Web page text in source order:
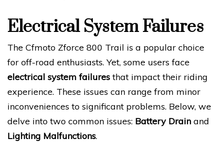
Electrical System Failures
The Cfmoto Zforce 800 Trail is a popular choice
for off-road enthusiasts. Yet, some users face
electrical system failuresthat impact their riding
experience. These issues can range from minor
inconveniences to significant problems. Below, we
delve into two common issues: Battery Drain and
Lighting Malfunctions.